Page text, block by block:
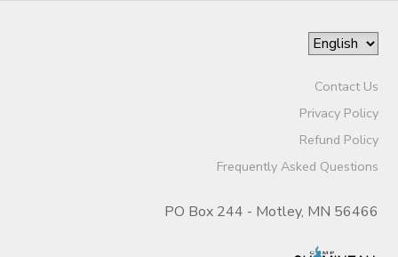
Contact Us
Privacy Policy
Refund Policy
Frequently Asked Questions
PO Box 244 - Motley, MN 56466